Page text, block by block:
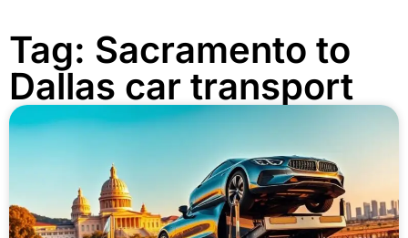
Tag: Sacramento to
Dallas car transport